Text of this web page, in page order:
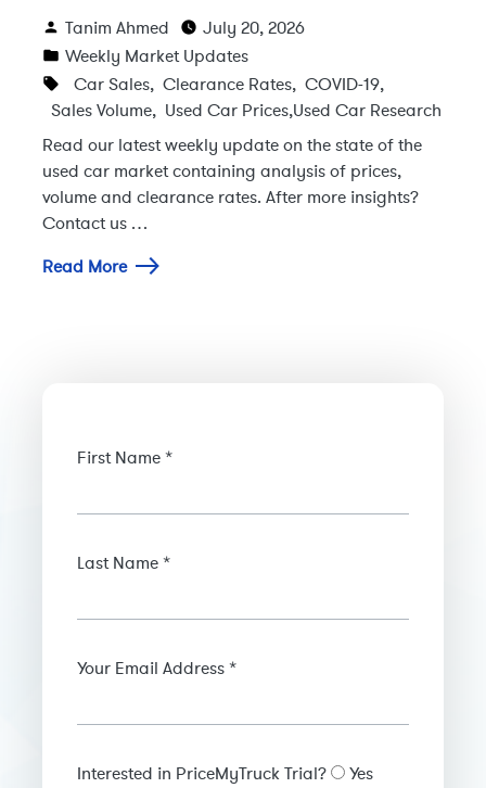
Tanim Ahmed
July 20, 2026
Weekly Market Updates
Car Sales, Clearance Rates, COVID-19,
Sales Volume, Used Car Prices,Used Car Research
Read our latest weekly update on the state of the
used car market containing analysis of prices,
volume and clearance rates. After more insights?
Contact us …
Read More
First Name *
Last Name *
Your Email Address *
Interested in PriceMyTruck Trial?
Yes